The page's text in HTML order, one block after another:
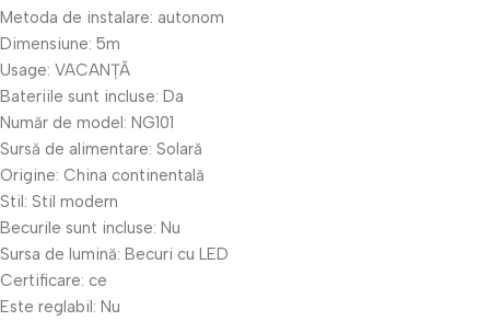
Metoda de instalare: autonom
Dimensiune: 5m
Usage: VACANȚĂ
Bateriile sunt incluse: Da
Număr de model: NG101
Sursă de alimentare: Solară
Origine: China continentală
Stil: Stil modern
Becurile sunt incluse: Nu
Sursa de lumină: Becuri cu LED
Certificare: ce
Este reglabil: Nu